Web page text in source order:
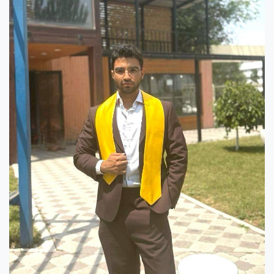
7th April str.
Bishkek, Kyrgyz Republic, 720010
Tel
+996 312 530541
bafe.interdepart@gmail.com
Find us on the map